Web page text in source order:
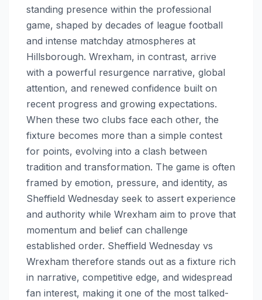
standing presence within the professional
game, shaped by decades of league football
and intense matchday atmospheres at
Hillsborough. Wrexham, in contrast, arrive
with a powerful resurgence narrative, global
attention, and renewed confidence built on
recent progress and growing expectations.
When these two clubs face each other, the
fixture becomes more than a simple contest
for points, evolving into a clash between
tradition and transformation. The game is often
framed by emotion, pressure, and identity, as
Sheffield Wednesday seek to assert experience
and authority while Wrexham aim to prove that
momentum and belief can challenge
established order. Sheffield Wednesday vs
Wrexham therefore stands out as a fixture rich
in narrative, competitive edge, and widespread
fan interest, making it one of the most talked-